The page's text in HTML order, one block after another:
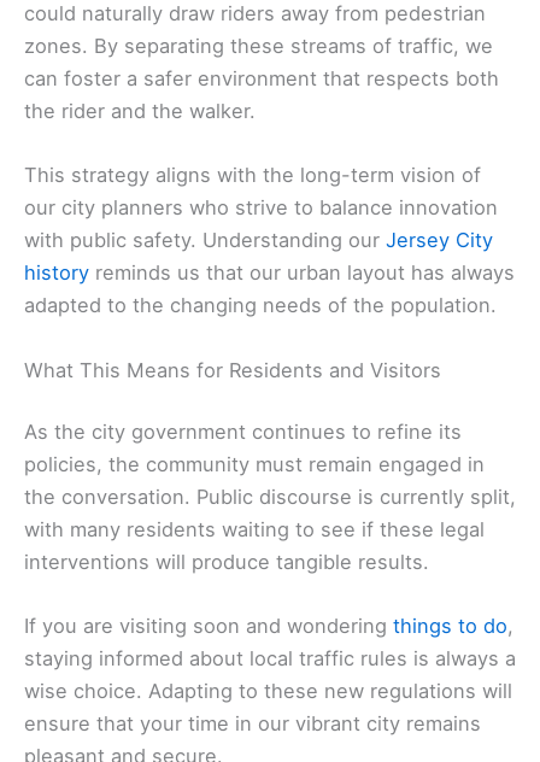
could naturally draw riders away from pedestrian
zones. By separating these streams of traffic, we
can foster a safer environment that respects both
the rider and the walker.
This strategy aligns with the long-term vision of
our city planners who strive to balance innovation
with public safety. Understanding our Jersey City
history reminds us that our urban layout has always
adapted to the changing needs of the population.
What This Means for Residents and Visitors
As the city government continues to refine its
policies, the community must remain engaged in
the conversation. Public discourse is currently split,
with many residents waiting to see if these legal
interventions will produce tangible results.
If you are visiting soon and wondering things to do,
staying informed about local traffic rules is always a
wise choice. Adapting to these new regulations will
ensure that your time in our vibrant city remains
pleasant and secure.